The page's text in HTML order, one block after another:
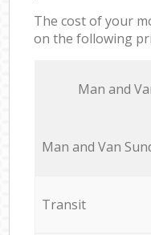
The cost of your
on the following
Мan аnd
Мan аnd Van
Transit